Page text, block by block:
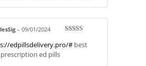
out of 5
– 09/01/2024
edpillsdelivery.pro/# best
ed pills